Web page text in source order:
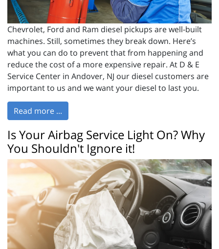
Chevrolet, Ford and Ram diesel pickups are well-built
machines. Still, sometimes they break down. Here’s
what you can do to prevent that from happening and
reduce the cost of a more expensive repair. At D & E
Service Center in Andover, NJ our diesel customers are
important to us and we want your diesel to last you.
Read more ...
Is Your Airbag Service Light On? Why
You Shouldn't Ignore it!